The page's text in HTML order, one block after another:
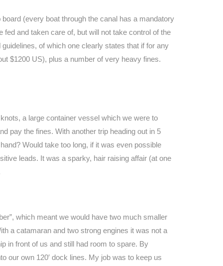
(every boat through the canal has a mandatory
and taken care of, but will not take control of the
of which one clearly states that if for any
$1200 US), plus a number of very heavy fines.
a large container vessel which we were to
pay the fines. With another trip heading out in 5
Would take too long, if it was even possible
leads. It was a sparky, hair raising affair (at one
which meant we would have two much smaller
a catamaran and two strong engines it was not a
in front of us and still had room to spare. By
our own 120′ dock lines. My job was to keep us